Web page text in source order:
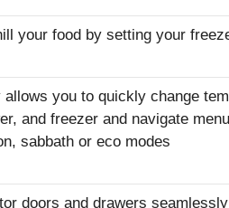
your food by setting your
you to quickly change
and freezer and navigate
sabbath or eco modes
doors and drawers